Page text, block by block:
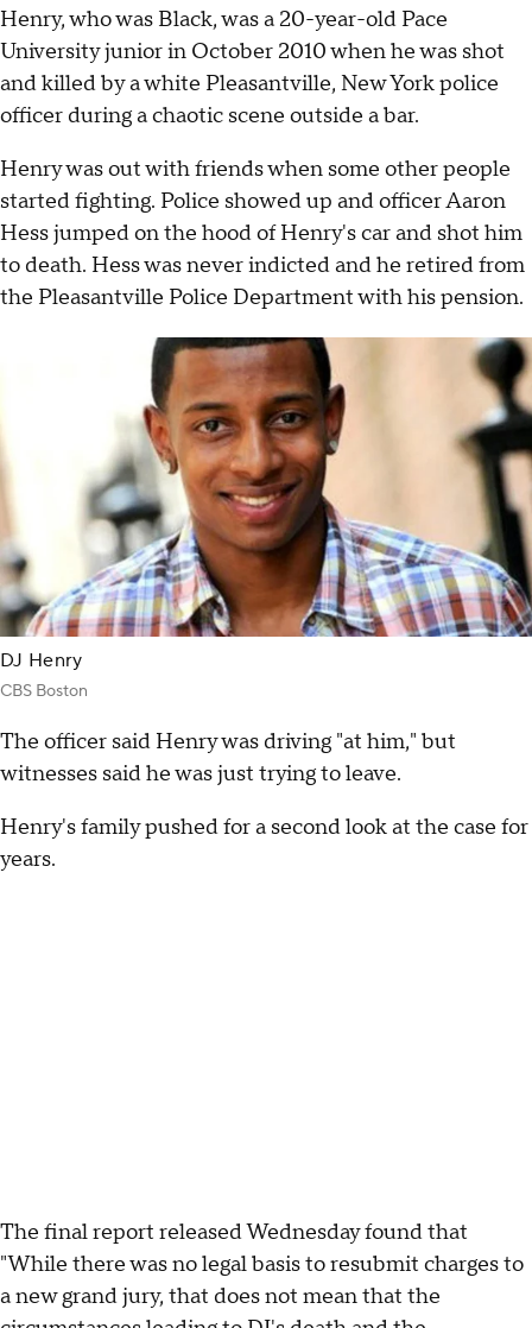
Henry, who was Black, was a 20-year-old Pace
University junior in October 2010 when he was shot
and killed by a white Pleasantville, New York police
officer during a chaotic scene outside a bar.
Henry was out with friends when some other people
started fighting. Police showed up and officer Aaron
Hess jumped on the hood of Henry's car and shot him
to death. Hess was never indicted and he retired from
the Pleasantville Police Department with his pension.
DJ Henry
CBS Boston
The officer said Henry was driving "at him," but
witnesses said he was just trying to leave.
Henry's family pushed for a second look at the case for
years.
The final report released Wednesday found that
"While there was no legal basis to resubmit charges to
a new grand jury, that does not mean that the